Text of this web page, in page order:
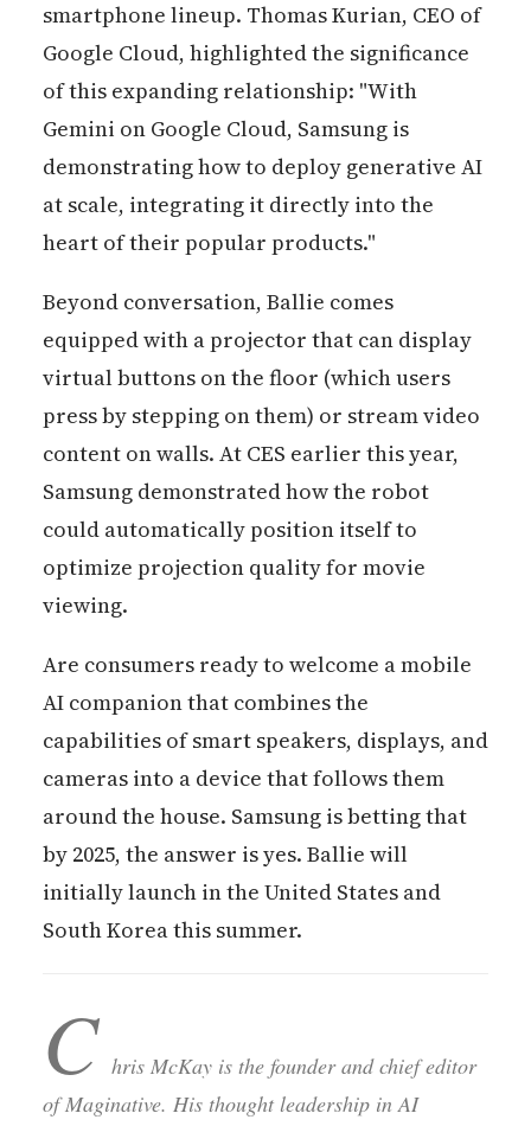
smartphone lineup. Thomas Kurian, CEO of
Google Cloud, highlighted the significance
of this expanding relationship: "With
Gemini on Google Cloud, Samsung is
demonstrating how to deploy generative AI
at scale, integrating it directly into the
heart of their popular products."
Beyond conversation, Ballie comes
equipped with a projector that can display
virtual buttons on the floor (which users
press by stepping on them) or stream video
content on walls. At CES earlier this year,
Samsung demonstrated how the robot
could automatically position itself to
optimize projection quality for movie
viewing.
Are consumers ready to welcome a mobile
AI companion that combines the
capabilities of smart speakers, displays, and
cameras into a device that follows them
around the house. Samsung is betting that
by 2025, the answer is yes. Ballie will
initially launch in the United States and
South Korea this summer.
C hris McKay is the founder and chief editor
of Maginative. His thought leadership in AI